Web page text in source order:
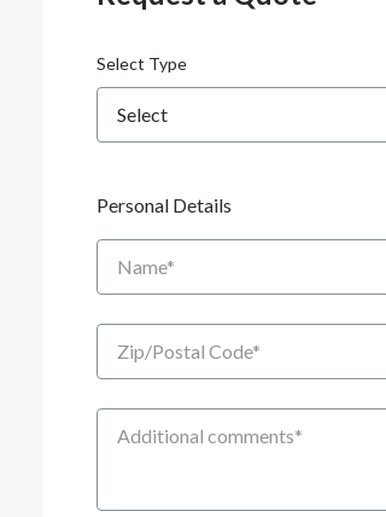
Select Type
Personal Details
Name
Zip/Postal Code
Additional Comments